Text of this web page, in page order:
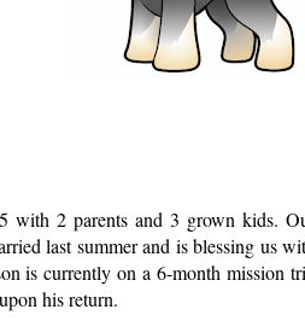
with 2 parents and 3 grown kids.
last summer and is blessing us
is currently on a 6-month mission
his return.